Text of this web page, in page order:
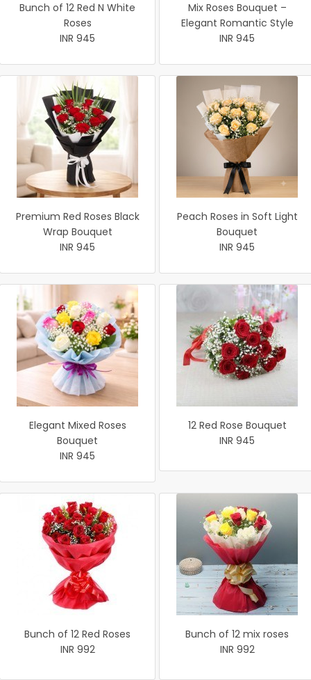
Bunch of 12 Red N White
Roses
INR 945
Mix Roses Bouquet –
Elegant Romantic Style
INR 945
Premium Red Roses Black
Wrap Bouquet
INR 945
Peach Roses in Soft Light
Bouquet
INR 945
Elegant Mixed Roses
Bouquet
INR 945
12 Red Rose Bouquet
INR 945
Bunch of 12 Red Roses
INR 992
Bunch of 12 mix roses
INR 992